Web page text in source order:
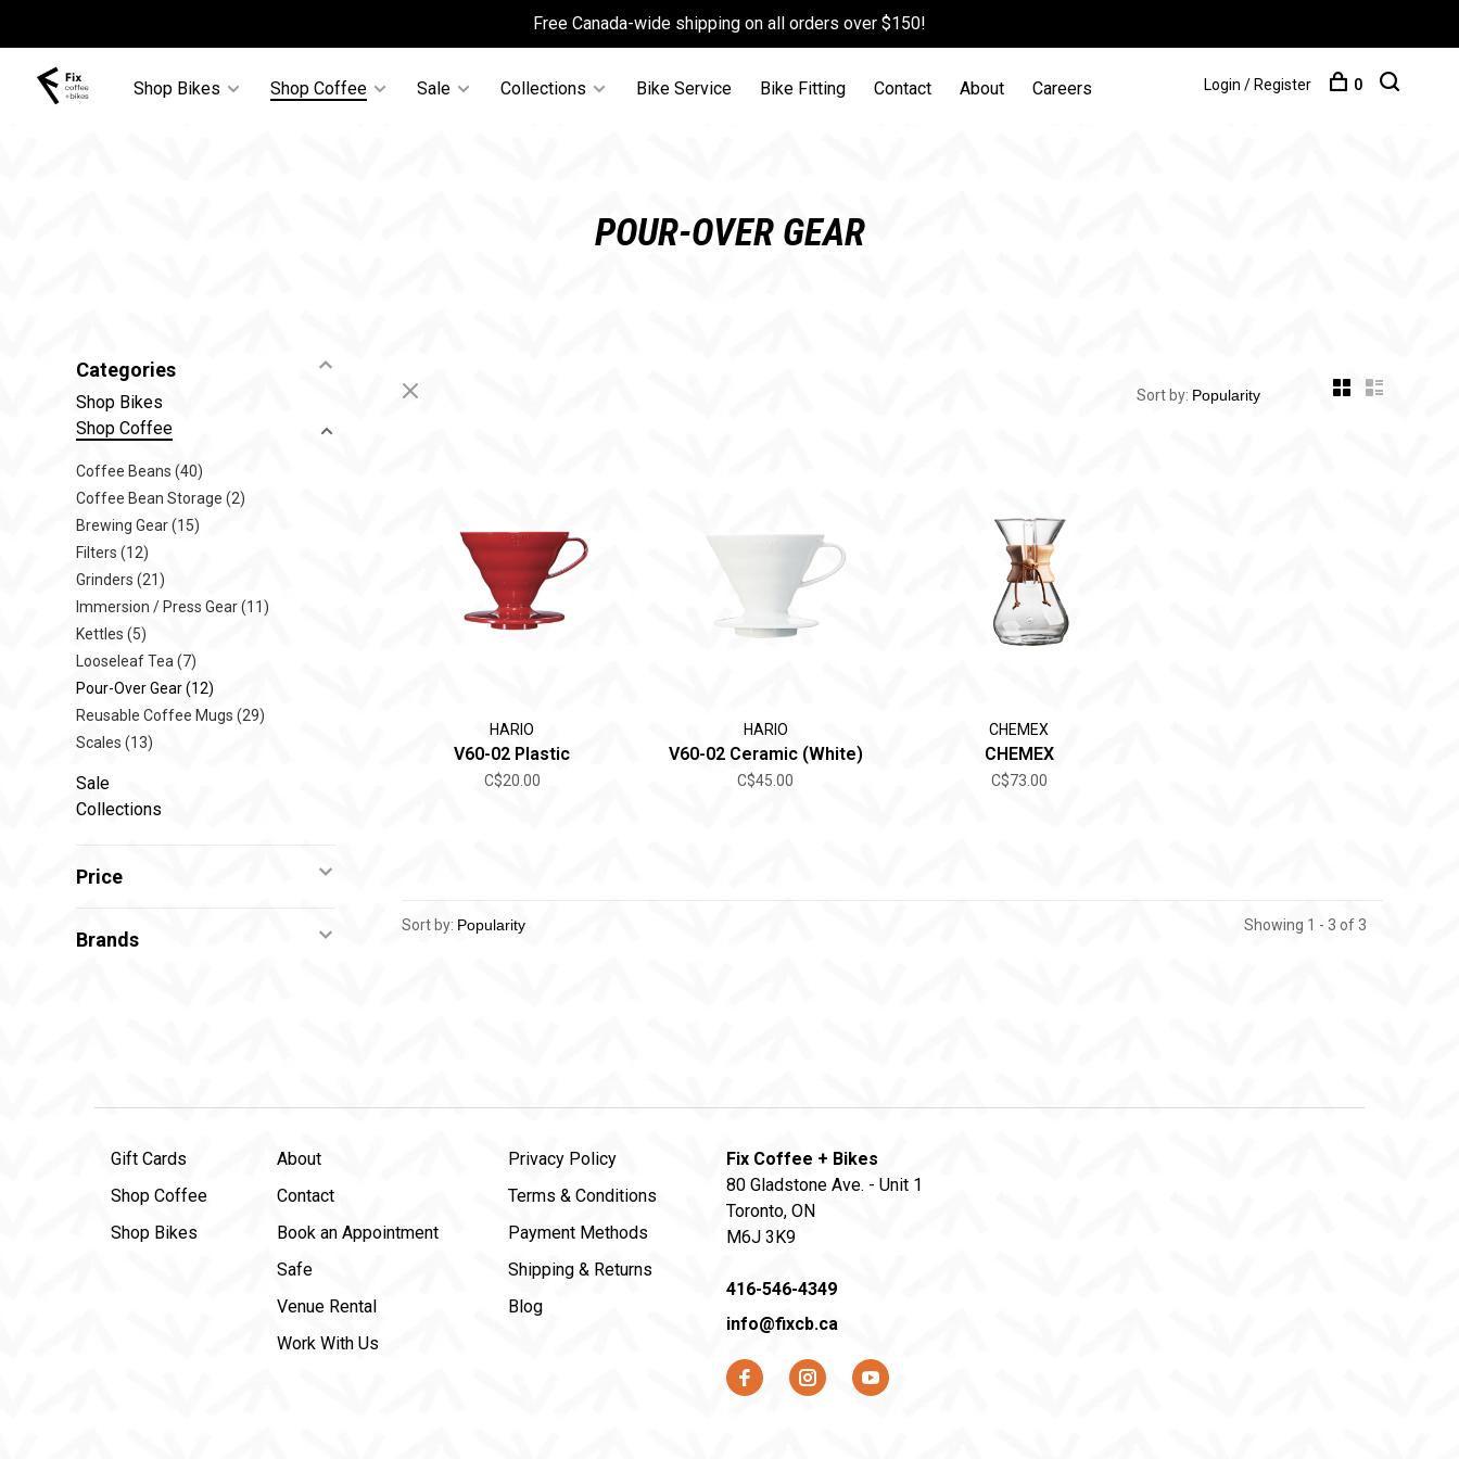
Free Canada-wide shipping on all orders over $150!
Shop Bikes Shop Coffee Sale Collections Bike Service Bike Fitting Contact About Careers Login / Register 0
POUR-OVER GEAR
Categories
Shop Bikes
Shop Coffee
Coffee Beans (40)
Coffee Bean Storage (2)
Brewing Gear(15)
Filters (12)
Grinders (21)
Immersion / Press Gear(11)
Kettles (5)
Looseleaf Tea (7)
Pour-Over Gear(12)
Reusable Coffee Mugs (29)
Scales (13)
Sale
Collections
Price
Brands
Sort by:
HARIO
V60-02 Plastic
C$20.00
HARIO
V60-02 Ceramic (White)
C$45.00
CHEMEX
CHEMEX
C$73.00
Sort by: Showing 1 - 3 of 3
Gift Cards
Shop Coffee
Shop Bikes
About
Contact
Book an Appointment
Safe
Venue Rental
Work With Us
Privacy Policy
Terms & Conditions
Payment Methods
Shipping & Returns
Blog
Fix Coffee + Bikes
80 Gladstone Ave. - Unit 1
Toronto, ON
M6J 3K9
416-546-4349
info@fixcb.ca